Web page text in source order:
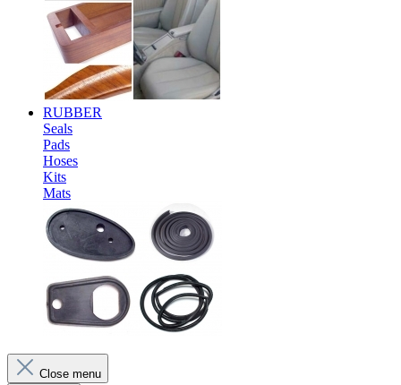
RUBBER
Seals
Pads
Hoses
Kits
Mats
Close menu